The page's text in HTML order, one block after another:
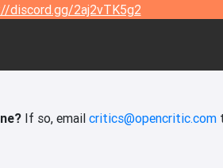
discord.gg/2aj2vTK5g2
If so, email critics@opencritic.com